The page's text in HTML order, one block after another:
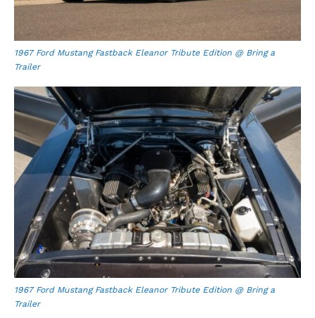
1967 Ford Mustang Fastback Eleanor Tribute Edition @ Bring a
Trailer
1967 Ford Mustang Fastback Eleanor Tribute Edition @ Bring a
Trailer